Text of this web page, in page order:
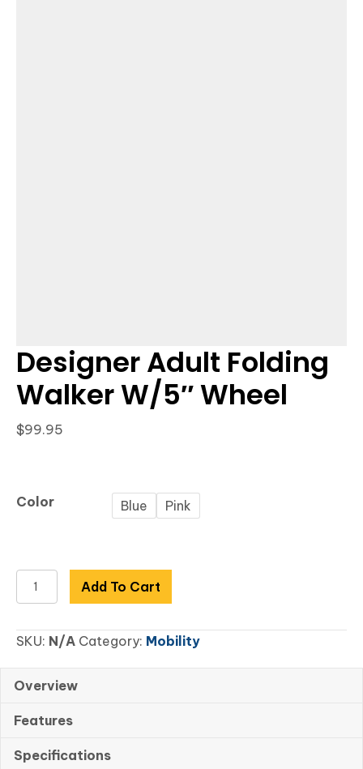
Designer Adult Folding
Walker W/5″ Wheel
$99.95
Color Blue Pink
Designer
Adult
Walker
W/5″
Wheel
Add To Cart
SKU: N/A Category: Mobility
Overview
Features
Specifications